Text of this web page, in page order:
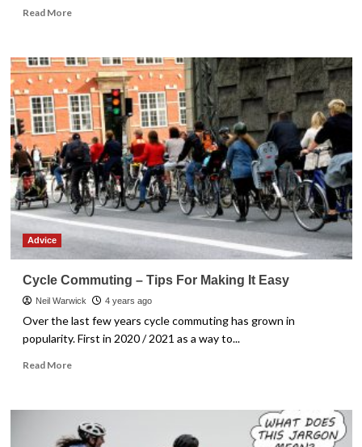
Read MoreRead
How
to
safely
buy
a
second
hand
bicycle
Advice
Cycle Commuting – Tips For Making It Easy
Neil Warwick 4 years ago
Over the last few years cycle commuting has grown in
popularity. First in 2020 / 2021 as a way to...
Read MoreRead
Cycle
Commuting
–